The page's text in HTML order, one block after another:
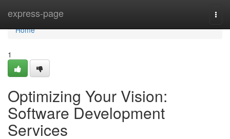
express-page
Home
Home
1
Optimizing Your Vision:
Software Development
Services